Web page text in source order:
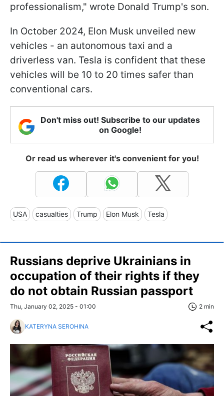
professionalism," wrote Donald Trump's son.
In October 2024, Elon Musk unveiled new
vehicles - an autonomous taxi and a
driverless van. Tesla is confident that these
vehicles will be 10 to 20 times safer than
conventional cars.
Don't miss out! Subscribe to our updates
on Google!
Or read us wherever it's convenient for you!
USA casualties Trump Elon Musk Tesla
Russians deprive Ukrainians in
occupation of their rights if they
do not obtain Russian passport
Thu, January 02, 2025 - 01:00 2 min
KATERYNA SEROHINA